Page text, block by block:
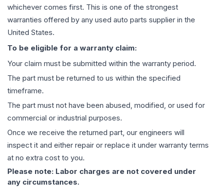
whichever comes first. This is one of the strongest
warranties offered by any used auto parts supplier in the
United States.
To be eligible for a warranty claim:
Your claim must be submitted within the warranty period.
The part must be returned to us within the specified
timeframe.
The part must not have been abused, modified, or used for
commercial or industrial purposes.
Once we receive the returned part, our engineers will
inspect it and either repair or replace it under warranty terms
at no extra cost to you.
Please note: Labor charges are not covered under
any circumstances.